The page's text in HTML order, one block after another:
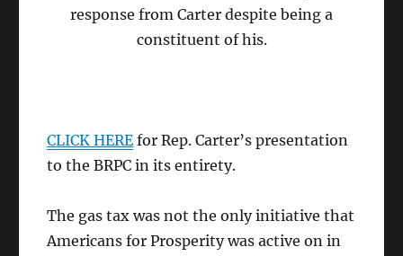
response from Carter despite being a
constituent of his.
CLICK HERE for Rep. Carter’s presentation
to the BRPC in its entirety.
The gas tax was not the only initiative that
Americans for Prosperity was active on in